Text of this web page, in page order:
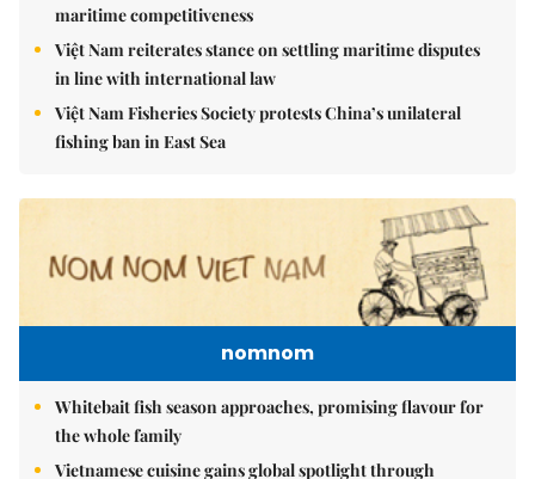
maritime competitiveness
Việt Nam reiterates stance on settling maritime disputes
in line with international law
Việt Nam Fisheries Society protests China’s unilateral
fishing ban in East Sea
nomnom
Whitebait fish season approaches, promising flavour for
the whole family
Vietnamese cuisine gains global spotlight through